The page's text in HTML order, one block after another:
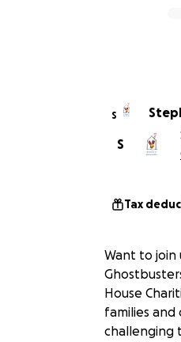
S
S
Tax
Want to join
House
families and
challenging